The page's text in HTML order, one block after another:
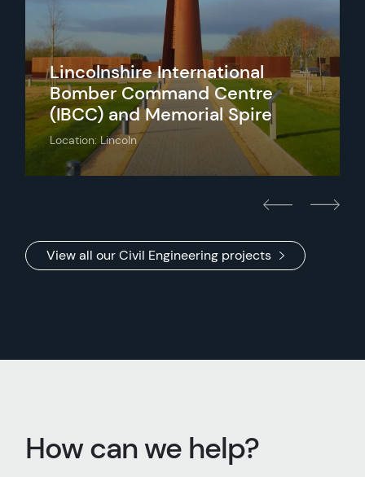
Lincolnshire International
Bomber Command Centre
(IBCC) and Memorial Spire
Location: Lincoln
View all our Civil Engineering projects
How can we help?